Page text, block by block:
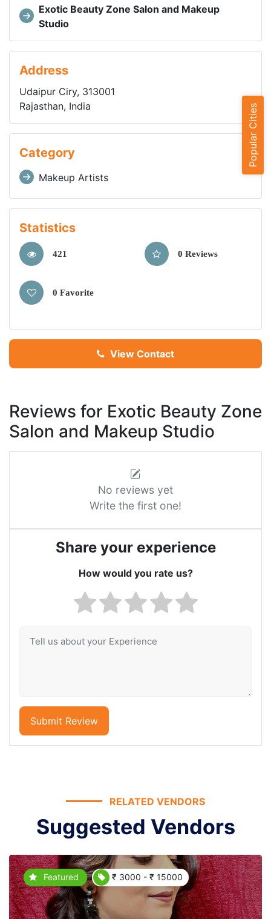
Exotic Beauty Zone Salon and Makeup
Studio
Address
Udaipur Ciry, 313001
Rajasthan, India
Category
Makeup Artists
Statistics
421 0 Reviews
0 Favorite
View Contact
Reviews for Exotic Beauty Zone
Salon and Makeup Studio
No reviews yet
Write the first one!
Share your experience
How would you rate us?
Submit Review
RELATED VENDORS
Suggested Vendors
Featured ₹ 3000 - ₹ 15000
Popular Cities